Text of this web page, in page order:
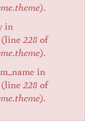
).
in
(line228 of
).
in
(line228 of
).